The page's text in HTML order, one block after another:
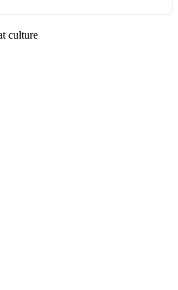
culture